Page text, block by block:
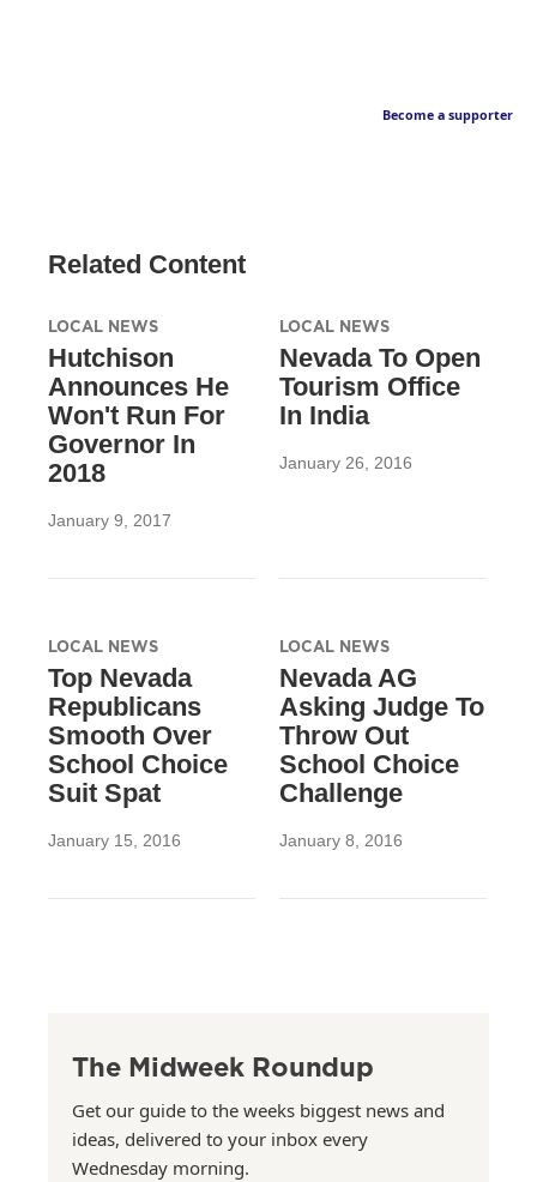
Become a supporter
Related Content
LOCAL NEWS
Hutchison
Announces He
Won't Run For
Governor In
2018
January 9, 2017
LOCAL NEWS
Nevada To Open
Tourism Office
In India
January 26, 2016
LOCAL NEWS
Top Nevada
Republicans
Smooth Over
School Choice
Suit Spat
January 15, 2016
LOCAL NEWS
Nevada AG
Asking Judge To
Throw Out
School Choice
Challenge
January 8, 2016
The Midweek Roundup
Get our guide to the weeks biggest news and
ideas, delivered to your inbox every
Wednesday morning.